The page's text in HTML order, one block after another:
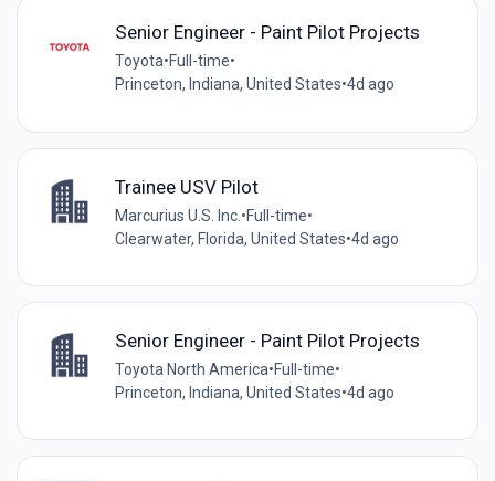
Senior Engineer - Paint Pilot Projects
Toyota•Full-time•
Princeton, Indiana, United States•4d ago
Trainee USV Pilot
Marcurius U.S. Inc. •Full-time•
Clearwater, Florida, United States•4d ago
Senior Engineer - Paint Pilot Projects
Toyota North America•Full-time•
Princeton, Indiana, United States•4d ago